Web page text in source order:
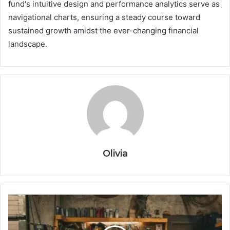
fund's intuitive design and performance analytics serve as
navigational charts, ensuring a steady course toward
sustained growth amidst the ever-changing financial
landscape.
Olivia